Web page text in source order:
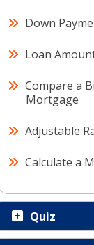
Down
Loan
Compare a
Mortgage
Adjustable
Calculate a
Quiz